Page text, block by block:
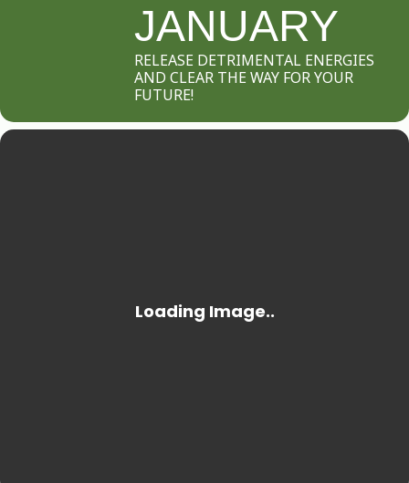
JANUARY
RELEASE DETRIMENTAL ENERGIES
AND CLEAR THE WAY FOR YOUR
FUTURE!